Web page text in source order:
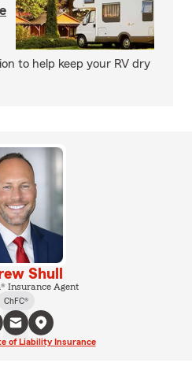
to help keep your RV dry
Shull
Insurance Agent
ChFC®
of Liability Insurance